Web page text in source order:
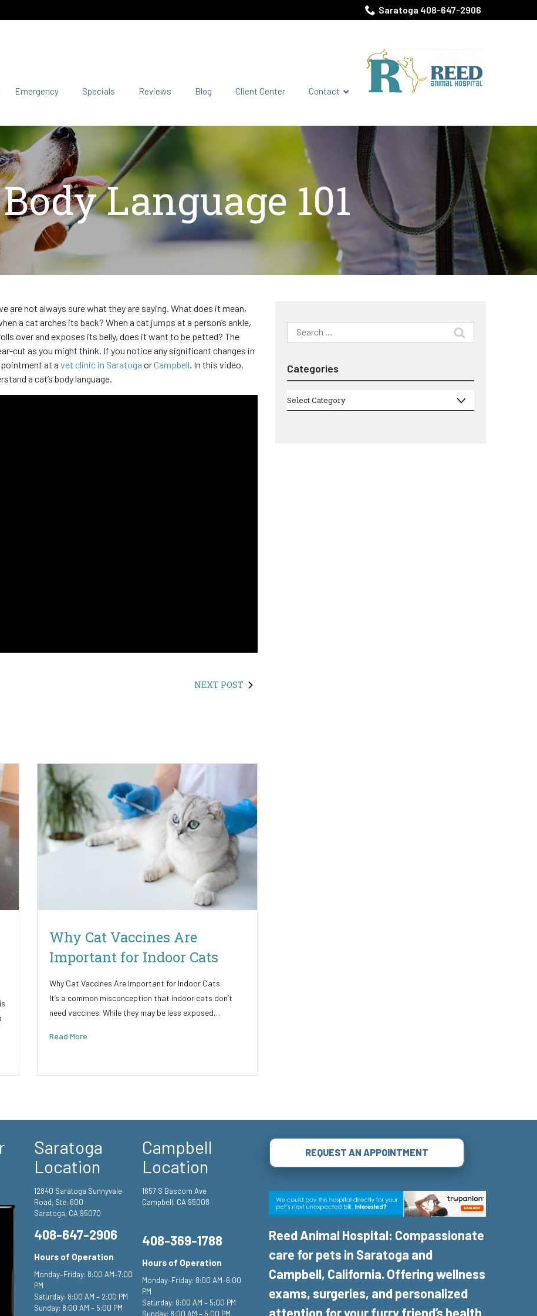
Saratoga 408-647-2906
Emergency Specials Reviews Blog Client Center Contact
Language 101
are not always sure what they are saying. What does it mean,
a cat arches its back? When a cat jumps at a person’s ankle,
over and exposes its belly, does it want to be petted? The
cut as you might think. If you notice any significant changes in
at a vet clinic in Saratoga orCampbell. In this video,
a cat’s body language.
NEXT POST
Why Cat Vaccines Are
Important for Indoor Cats
Why Cat Vaccines Are Important for Indoor Cats
It’s a common misconception that indoor cats don’t
need vaccines. While they may be less exposed…
Read More
Search
for:
Categories
Categories
Select Category
Saratoga
Location
12840 Saratoga Sunnyvale
Road, Ste. 600
Saratoga, CA 95070
408-647-2906
Hours of Operation
Monday–Friday: 8:00 AM–7:00
PM
Saturday: 8:00 AM – 2:00 PM
Sunday: 8:00 AM – 5:00 PM
Campbell
Location
1657 S Bascom Ave
Campbell, CA 95008
408-369-1788
Hours of Operation
Monday–Friday: 8:00 AM–6:00
PM
Saturday: 8:00 AM – 5:00 PM
Sunday: 8:00 AM – 5:00 PM
REQUEST AN APPOINTMENT
Reed Animal Hospital: Compassionate
care for pets in Saratoga and
Campbell, California. Offering wellness
exams, surgeries, and personalized
attention for your furry friend’s health